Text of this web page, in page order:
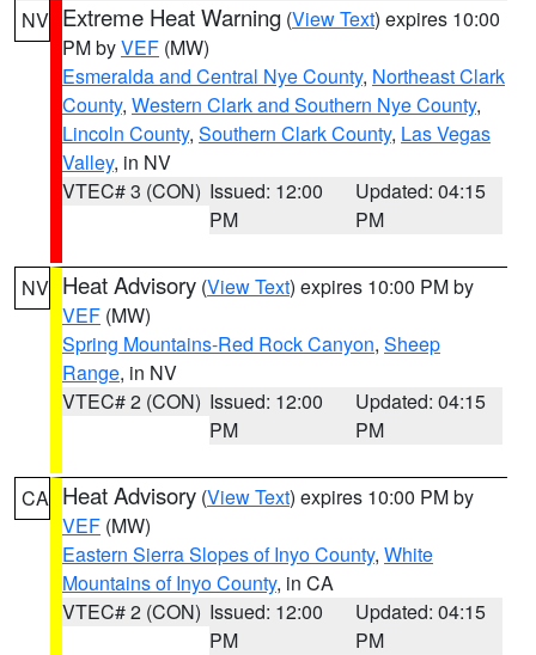
NV Extreme Heat Warning (View Text) expires 10:00
PM byVEF (MW)
Esmeralda and Central Nye County, Northeast Clark
County, Western Clark and Southern Nye County,
Lincoln County, Southern Clark County, Las Vegas
Valley, in NV
VTEC# 3 (CON) Issued: 12:00
PM
Updated: 04:15
PM
NV Heat Advisory (View Text) expires 10:00 PM by
VEF (MW)
Spring Mountains-Red Rock Canyon, Sheep
Range, in NV
VTEC# 2 (CON) Issued: 12:00
PM
Updated: 04:15
PM
CA Heat Advisory (View Text) expires 10:00 PM by
VEF (MW)
Eastern Sierra Slopes of Inyo County, White
Mountains of Inyo County, in CA
VTEC# 2 (CON) Issued: 12:00
PM
Updated: 04:15
PM